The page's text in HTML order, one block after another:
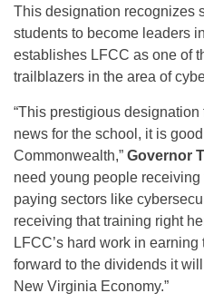
This designation recognizes
students to become leaders
establishes LFCC as one of
trailblazers in the area of
“This prestigious
news for the school, it is
Commonwealth,” Governor
need young people
paying sectors like
receiving that training right
LFCC’s hard work in
forward to the dividends it
New Virginia Economy.”